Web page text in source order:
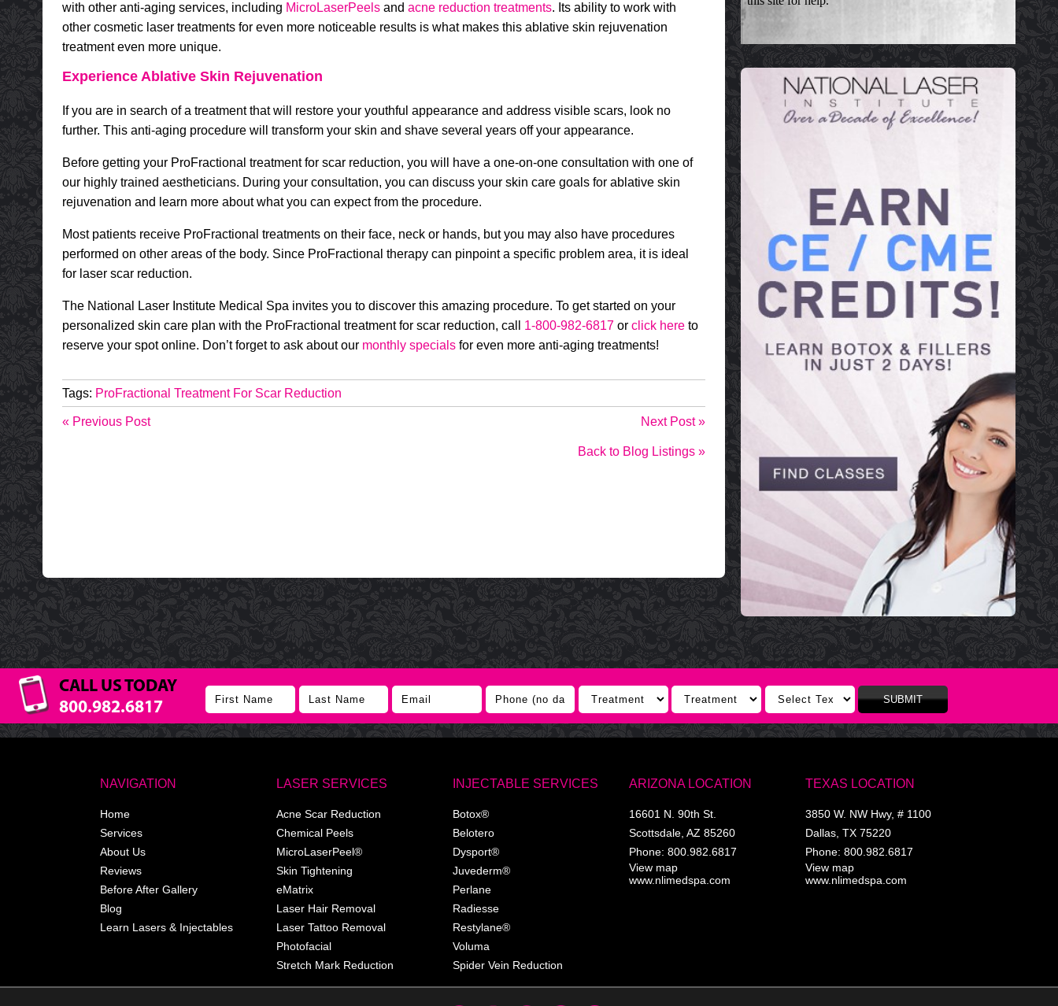
with other anti-aging services, including MicroLaserPeelsand acne reduction treatments. Its ability to work with
other cosmetic laser treatments for even more noticeable results is what makes this ablative skin rejuvenation
treatment even more unique.
Experience Ablative Skin Rejuvenation
If you are in search of a treatment that will restore your youthful appearance and address visible scars, look no
further. This anti-aging procedure will transform your skin and shave several years off your appearance.
Before getting your ProFractional treatment for scar reduction, you will have a one-on-one consultation with one of
our highly trained aestheticians. During your consultation, you can discuss your skin care goals for ablative skin
rejuvenation and learn more about what you can expect from the procedure.
Most patients receive ProFractional treatments on their face, neck or hands, but you may also have procedures
performed on other areas of the body. Since ProFractional therapy can pinpoint a specific problem area, it is ideal
for laser scar reduction.
The National Laser Institute Medical Spa invites you to discover this amazing procedure. To get started on your
personalized skin care plan with the ProFractional treatment for scar reduction, call 1-800-982-6817or click hereto
reserve your spot online. Don’t forget to ask about our monthly specialsfor even more anti-aging treatments!
Tags: ProFractional Treatment For Scar Reduction
« Previous Post Next Post »
Back to Blog Listings »
CALL US TODAY
800.982.6817
SUBMIT
NAVIGATION
Home
Services
About Us
Reviews
Before After Gallery
Blog
Learn Lasers & Injectables
LASER SERVICES
Acne Scar Reduction
Chemical Peels
MicroLaserPeel®
Skin Tightening
eMatrix
Laser Hair Removal
Laser Tattoo Removal
Photofacial
Stretch Mark Reduction
INJECTABLE SERVICES
Botox®
Belotero
Dysport®
Juvederm®
Perlane
Radiesse
Restylane®
Voluma
Spider Vein Reduction
ARIZONA LOCATION
16601 N. 90th St.
Scottsdale AZ 85260
Phone: 800.982.6817
View map
www.nlimedspa.com
TEXAS LOCATION
3850 W. NW Hwy, # 1100
Dallas TX 75220
Phone: 800.982.6817
View map
www.nlimedspa.com